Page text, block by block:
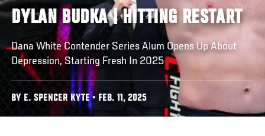
DYLAN BUDKA | HITTING RESTART
Dana White Contender Series Alum Opens Up About
Depression, Starting Fresh In 2025
BY E. SPENCER KYTE • FEB. 11, 2025